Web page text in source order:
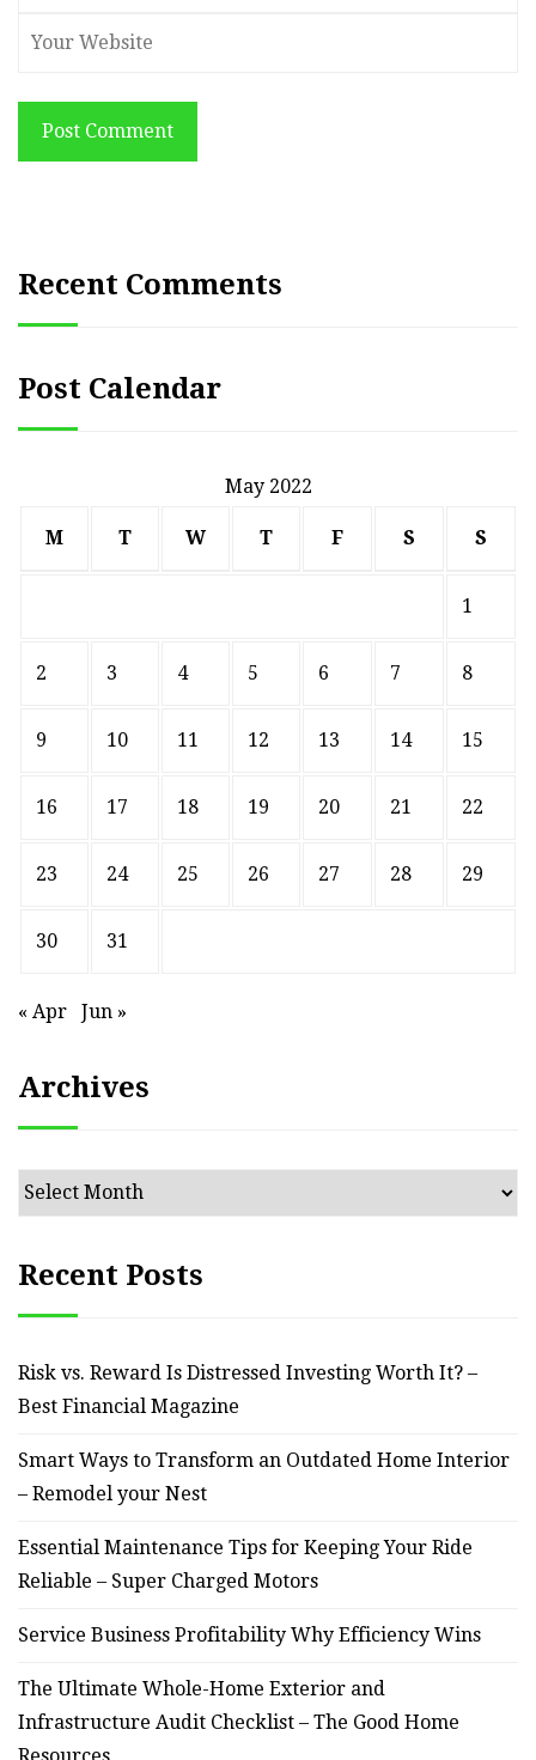
Post Comment
Recent Comments
Post Calendar
May 2022
M T W T F S S
1
2 3 4 5 6 7 8
9 10 11 12 13 14 15
16 17 18 19 20 21 22
23 24 25 26 27 28 29
30 31
« Apr Jun »
Archives
Archives
Recent Posts
Risk vs. Reward Is Distressed Investing Worth It? –
Best Financial Magazine
Smart Ways to Transform an Outdated Home Interior
– Remodel your Nest
Essential Maintenance Tips for Keeping Your Ride
Reliable – Super Charged Motors
Service Business Profitability Why Efficiency Wins
The Ultimate Whole-Home Exterior and
Infrastructure Audit Checklist – The Good Home
Resources